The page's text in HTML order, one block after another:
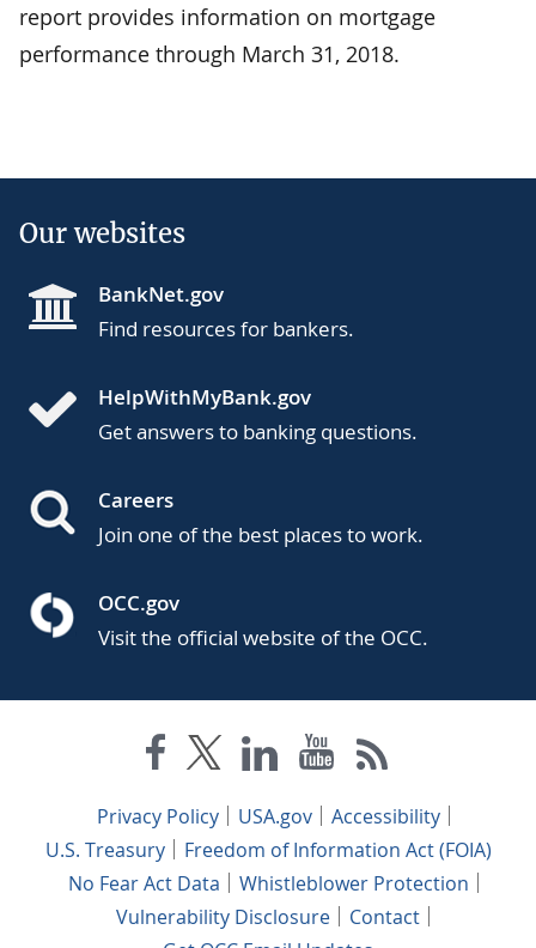
report provides information on mortgage
performance through March 31, 2018.
Our websites
BankNet.gov
Find resources for bankers.
HelpWithMyBank.gov
Get answers to banking questions.
Careers
Join one of the best places to work.
OCC.gov
Visit the official website of the OCC.
Privacy Policy USA.gov
Accessibility
U.S. Treasury
Freedom of Information Act (FOIA)
No Fear Act Data
Whistleblower Protection
Vulnerability Disclosure
Contact